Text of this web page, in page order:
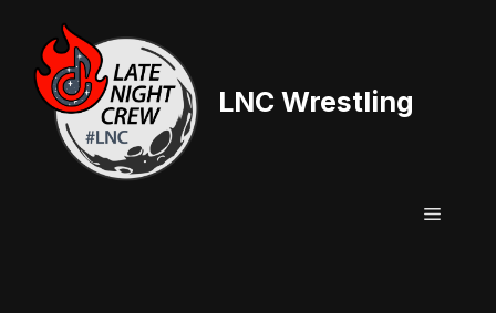
content
LNC Wrestling
Menu